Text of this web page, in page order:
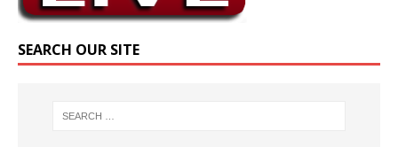
SEARCH OUR SITE